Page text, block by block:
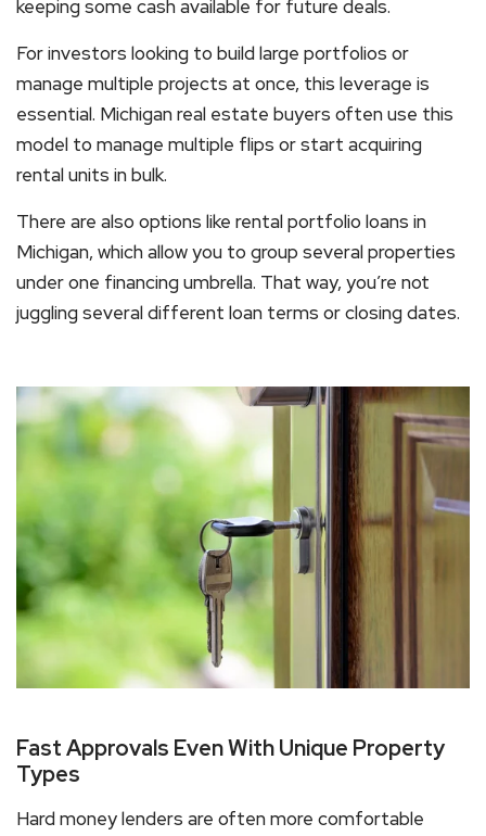
keeping some cash available for future deals.
For investors looking to build large portfolios or
manage multiple projects at once, this leverage is
essential. Michigan real estate buyers often use this
model to manage multiple flips or start acquiring
rental units in bulk.
There are also options like rental portfolio loans in
Michigan, which allow you to group several properties
under one financing umbrella. That way, you’re not
juggling several different loan terms or closing dates.
Fast Approvals Even With Unique Property
Types
Hard money lenders are often more comfortable